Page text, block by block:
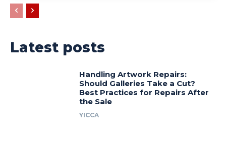
Latest posts
Handling Artwork Repairs:
Should Galleries Take a Cut?
Best Practices for Repairs After
the Sale
YICCA